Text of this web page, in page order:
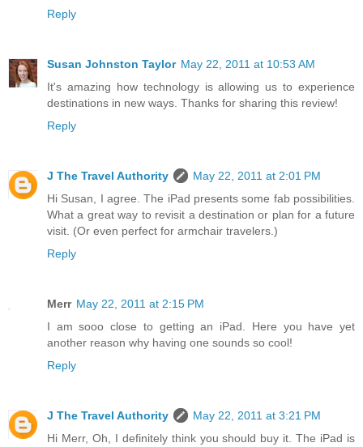
Reply
Susan Johnston Taylor May 22, 2011 at 10:53 AM
It's amazing how technology is allowing us to experience
destinations in new ways. Thanks for sharing this review!
Reply
J The Travel Authority
May 22, 2011 at 2:01 PM
Hi Susan, I agree. The iPad presents some fab possibilities.
What a great way to revisit a destination or plan for a future
visit. (Or even perfect for armchair travelers.)
Reply
Merr May 22, 2011 at 2:15 PM
I am sooo close to getting an iPad. Here you have yet
another reason why having one sounds so cool!
Reply
J The Travel Authority
May 22, 2011 at 3:21 PM
Hi Merr, Oh, I definitely think you should buy it. The iPad is